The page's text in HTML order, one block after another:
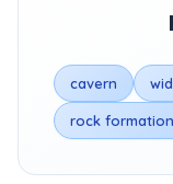
cavern
rock formation